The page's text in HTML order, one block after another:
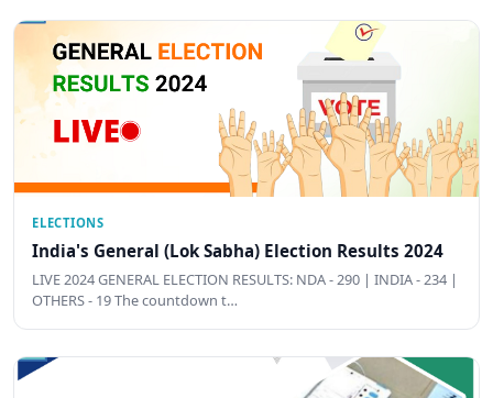
ELECTIONS
India's General (Lok Sabha) Election Results 2024
LIVE 2024 GENERAL ELECTION RESULTS: NDA - 290 | INDIA - 234 |
OTHERS - 19 The countdown t…